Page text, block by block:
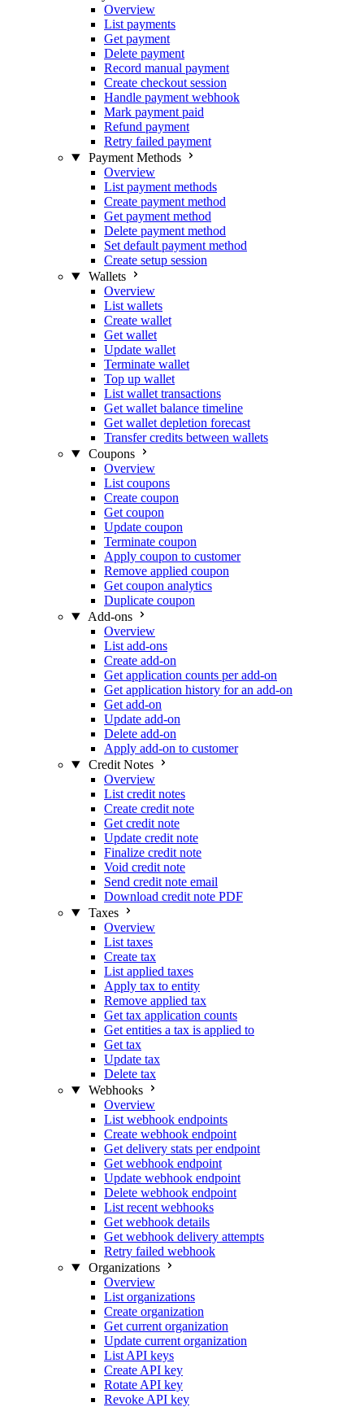
Overview
List payments
Get payment
Delete payment
Record manual payment
Create checkout session
Handle payment webhook
Mark payment paid
Refund payment
Retry failed payment
Payment Methods
Overview
List payment methods
Create payment method
Get payment method
Delete payment method
Set default payment method
Create setup session
Wallets
Overview
List wallets
Create wallet
Get wallet
Update wallet
Terminate wallet
Top up wallet
List wallet transactions
Get wallet balance timeline
Get wallet depletion forecast
Transfer credits between wallets
Coupons
Overview
List coupons
Create coupon
Get coupon
Update coupon
Terminate coupon
Apply coupon to customer
Remove applied coupon
Get coupon analytics
Duplicate coupon
Add-ons
Overview
List add-ons
Create add-on
Get application counts per add-on
Get application history for an add-on
Get add-on
Update add-on
Delete add-on
Apply add-on to customer
Credit Notes
Overview
List credit notes
Create credit note
Get credit note
Update credit note
Finalize credit note
Void credit note
Send credit note email
Download credit note PDF
Taxes
Overview
List taxes
Create tax
List applied taxes
Apply tax to entity
Remove applied tax
Get tax application counts
Get entities a tax is applied to
Get tax
Update tax
Delete tax
Webhooks
Overview
List webhook endpoints
Create webhook endpoint
Get delivery stats per endpoint
Get webhook endpoint
Update webhook endpoint
Delete webhook endpoint
List recent webhooks
Get webhook details
Get webhook delivery attempts
Retry failed webhook
Organizations
Overview
List organizations
Create organization
Get current organization
Update current organization
List API keys
Create API key
Rotate API key
Revoke API key